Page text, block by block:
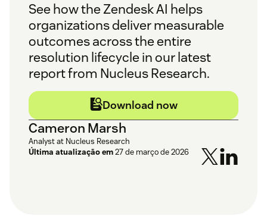
See how the Zendesk AI helps
organizations deliver measurable
outcomes across the entire
resolution lifecycle in our latest
report from Nucleus Research.
Download now
Cameron Marsh
Analyst at Nucleus Research
Última atualização em27 de março de 2026